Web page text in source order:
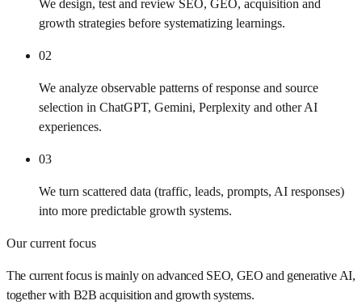
We design, test and review SEO, GEO, acquisition and
growth strategies before systematizing learnings.
02
We analyze observable patterns of response and source
selection in ChatGPT, Gemini, Perplexity and other AI
experiences.
03
We turn scattered data (traffic, leads, prompts, AI responses)
into more predictable growth systems.
Our current focus
The current focus is mainly on advanced SEO, GEO and generative AI,
together with B2B acquisition and growth systems.